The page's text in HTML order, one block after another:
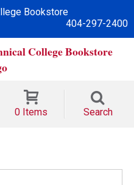
Bookstore
404-297-2400
0 Items Search